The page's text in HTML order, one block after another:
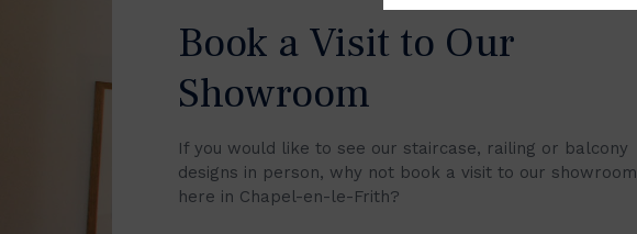
Book a Visit to Our
Showroom
If you would like to see our staircase, railing or balcony
designs in person, why not book a visit to our showroom
here in Chapel-en-le-Frith?